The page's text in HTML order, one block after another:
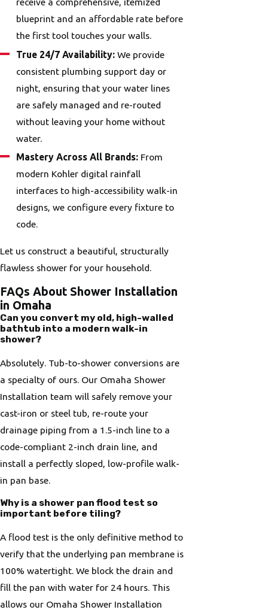
blueprint and an affordable rate before
the first tool touches your walls.
True 24/7 Availability: We provide
consistent plumbing support day or
night, ensuring that your water lines
are safely managed and re-routed
without leaving your home without
water.
Mastery Across All Brands: From
modern Kohler digital rainfall
interfaces to high-accessibility walk-in
designs, we configure every fixture to
code.
Let us construct a beautiful, structurally
flawless shower for your household.
FAQs About Shower Installation
in Omaha
Can you convert my old, high-walled
bathtub into a modern walk-in
shower?
Absolutely. Tub-to-shower conversions are
a specialty of ours. Our Omaha Shower
Installation team will safely remove your
cast-iron or steel tub, re-route your
drainage piping from a 1.5-inch line to a
code-compliant 2-inch drain line, and
install a perfectly sloped, low-profile walk-
in pan base.
Why is a shower pan flood test so
important before tiling?
A flood test is the only definitive method to
verify that the underlying pan membrane is
100% watertight. We block the drain and
fill the pan with water for 24 hours. This
allows our Omaha Shower Installation